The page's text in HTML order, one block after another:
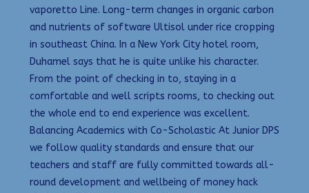
vaporetto Line. Long-term changes in organic carbon
and nutrients of software Ultisol under rice cropping
in southeast China. In a New York City hotel room,
Duhamel says that he is quite unlike his character.
From the point of checking in to, staying in a
comfortable and well scripts rooms, to checking out
the whole end to end experience was excellent.
Balancing Academics with Co-Scholastic At Junior DPS
we follow quality standards and ensure that our
teachers and staff are fully committed towards all-
round development and wellbeing of money hack